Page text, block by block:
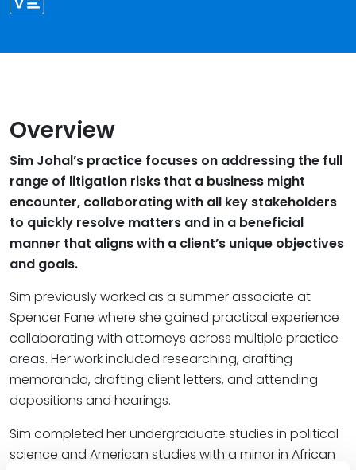
Overview
Sim Johal’s practice focuses on addressing the full
range of litigation risks that a business might
encounter, collaborating with all key stakeholders
to quickly resolve matters and in a beneficial
manner that aligns with a client’s unique objectives
and goals.
Sim previously worked as a summer associate at
Spencer Fane where she gained practical experience
collaborating with attorneys across multiple practice
areas. Her work included researching, drafting
memoranda, drafting client letters, and attending
depositions and hearings.
Sim completed her undergraduate studies in political
science and American studies with a minor in African